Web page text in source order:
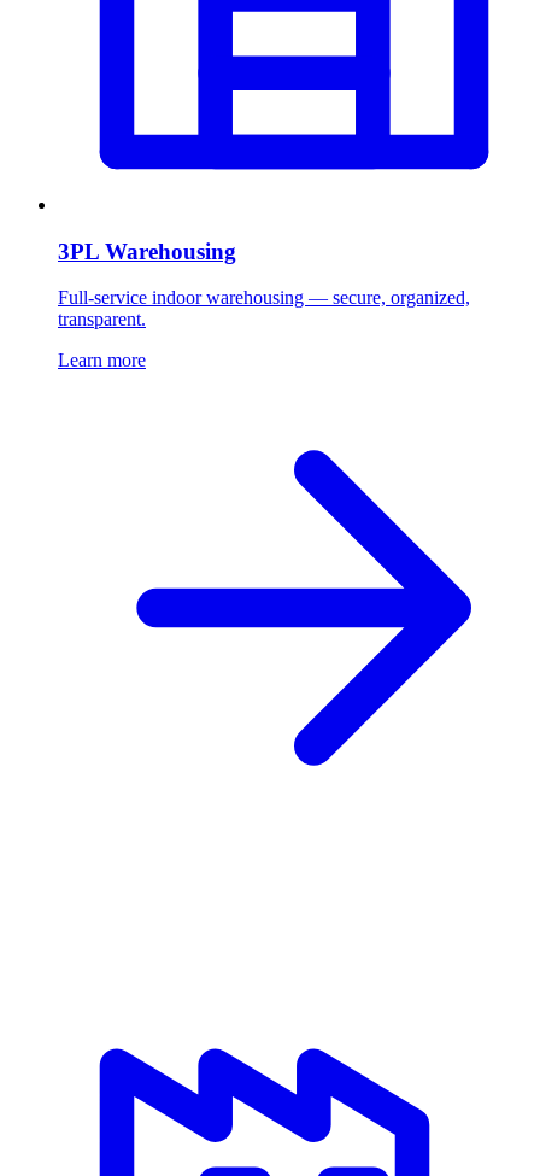
3PL Warehousing
Full-service indoor warehousing — secure, organized,
transparent.
Learn more